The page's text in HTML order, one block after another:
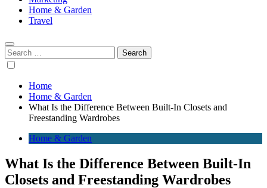
Home & Garden
Travel
Search
for:
Home
Home & Garden
What Is the Difference Between Built-In Closets and
Freestanding Wardrobes
Home & Garden
What Is the Difference Between Built-In
Closets and Freestanding Wardrobes